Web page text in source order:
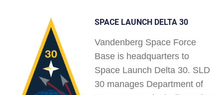
SPACE LAUNCH DELTA 30
Vandenberg Space Force
Base is headquarters to
Space Launch Delta 30. SLD
30 manages Department of